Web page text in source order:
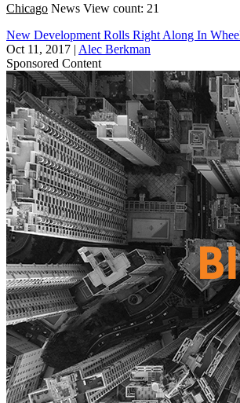
Chicago News View count: 21
New Development Rolls Right Along In
Oct 11, 2017 | Alec Berkman
Sponsored Content